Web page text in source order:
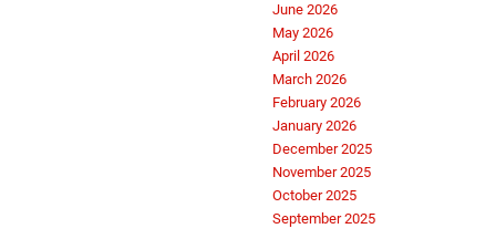
June 2026
May 2026
April 2026
March 2026
February 2026
January 2026
December 2025
November 2025
October 2025
September 2025